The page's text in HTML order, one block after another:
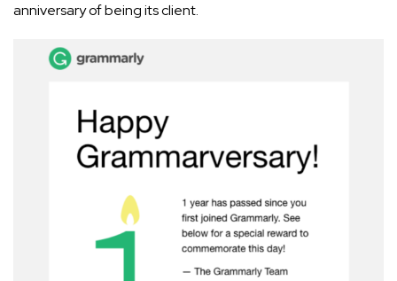
anniversary of being its client.